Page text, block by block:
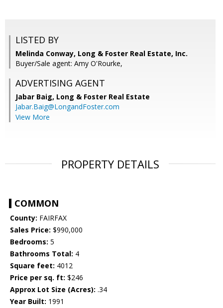
LISTED BY
Melinda Conway, Long & Foster Real Estate, Inc.
Buyer/Sale agent: Amy O'Rourke,
ADVERTISING AGENT
Jabar Baig, Long & Foster Real Estate
Jabar.Baig@LongandFoster.com
View More
PROPERTY DETAILS
COMMON
County: FAIRFAX
Sales Price: $990,000
Bedrooms: 5
Bathrooms Total: 4
Square feet: 4012
Price per sq. ft: $246
Approx Lot Size (Acres): .34
Year Built: 1991